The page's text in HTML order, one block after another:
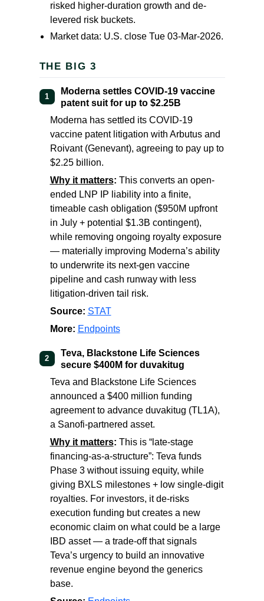
risked higher-duration growth and de-
levered risk buckets.
Market data: U.S. close Tue 03-Mar-2026.
THE BIG 3
1
Moderna settles COVID-19 vaccine
patent suit for up to $2.25B
Moderna has settled its COVID-19
vaccine patent litigation with Arbutus and
Roivant (Genevant), agreeing to pay up to
$2.25 billion.
Why it matters: This converts an open-
ended LNP IP liability into a finite,
timeable cash obligation ($950M upfront
in July + potential $1.3B contingent),
while removing ongoing royalty exposure
— materially improving Moderna’s ability
to underwrite its next-gen vaccine
pipeline and cash runway with less
litigation-driven tail risk.
Source: STAT
More: Endpoints
2
Teva, Blackstone Life Sciences
secure $400M for duvakitug
Teva and Blackstone Life Sciences
announced a $400 million funding
agreement to advance duvakitug (TL1A),
a Sanofi-partnered asset.
Why it matters: This is “late-stage
financing-as-a-structure”: Teva funds
Phase 3 without issuing equity, while
giving BXLS milestones + low single-digit
royalties. For investors, it de-risks
execution funding but creates a new
economic claim on what could be a large
IBD asset — a trade-off that signals
Teva’s urgency to build an innovative
revenue engine beyond the generics
base.